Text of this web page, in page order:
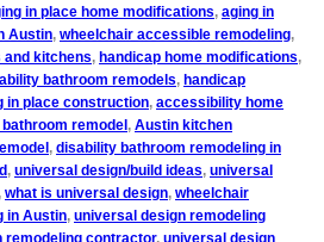
in place home modifications, aging in
Austin, wheelchair accessible remodeling,
and kitchens, handicap home modifications,
bathroom remodels, handicap
in place construction, accessibility home
remodel , Austin kitchen
, disability bathroom remodeling in
, universal design/build ideas, universal
, what is universal design, wheelchair
in Austin, universal design remodeling
remodeling contractor, universal design